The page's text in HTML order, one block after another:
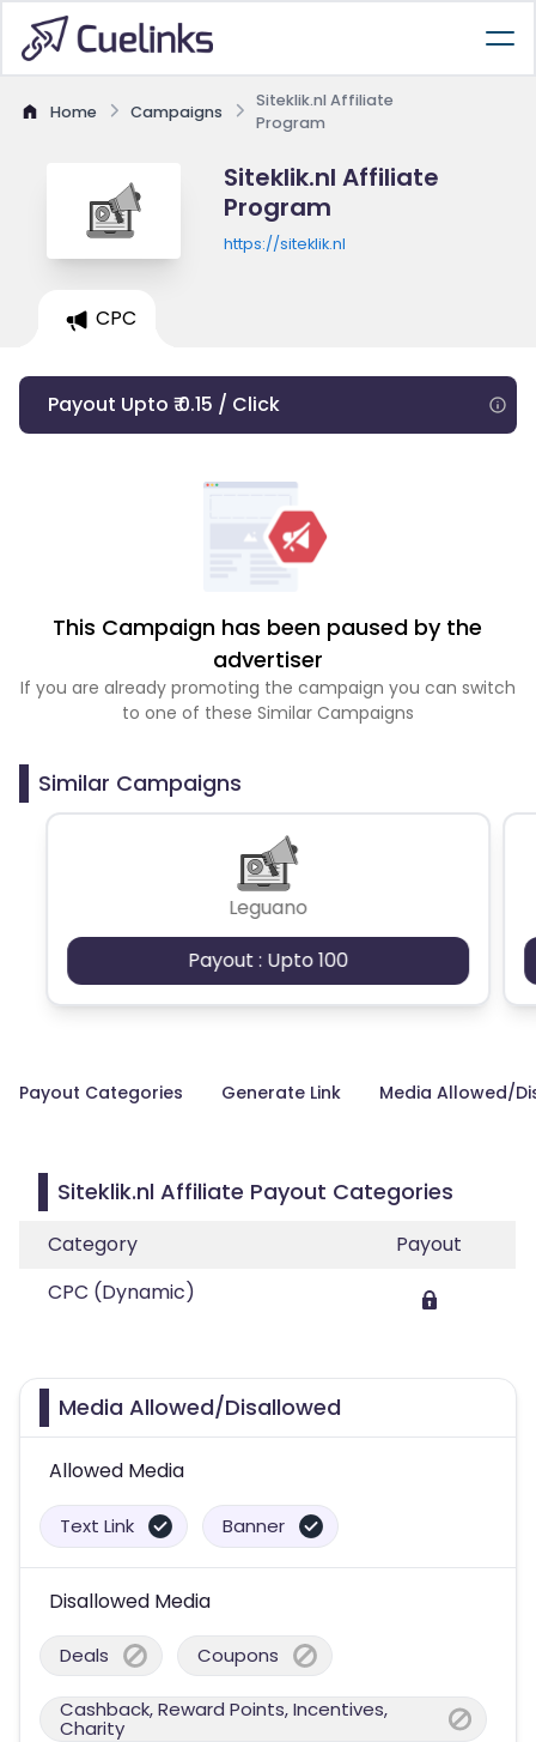
Home Campaigns
Siteklik.nl Affiliate
Program
Siteklik.nl Affiliate
Program
https://siteklik.nl
CPC
Payout Upto ₹ 0.15 / Click
This Campaign has been paused by the
advertiser
If you are already promoting the campaign you can switch
to one of these Similar Campaigns
Similar Campaigns
Leguano
Payout : Upto 100
Payout Categories Generate Link Media Allowed/
Siteklik.nl Affiliate Payout Categories
Category
Payout
CPC (Dynamic)
Media Allowed/Disallowed
Allowed Media
Text Link Banner
Disallowed Media
Deals Coupons
Cashback, Reward Points, Incentives,
Charity